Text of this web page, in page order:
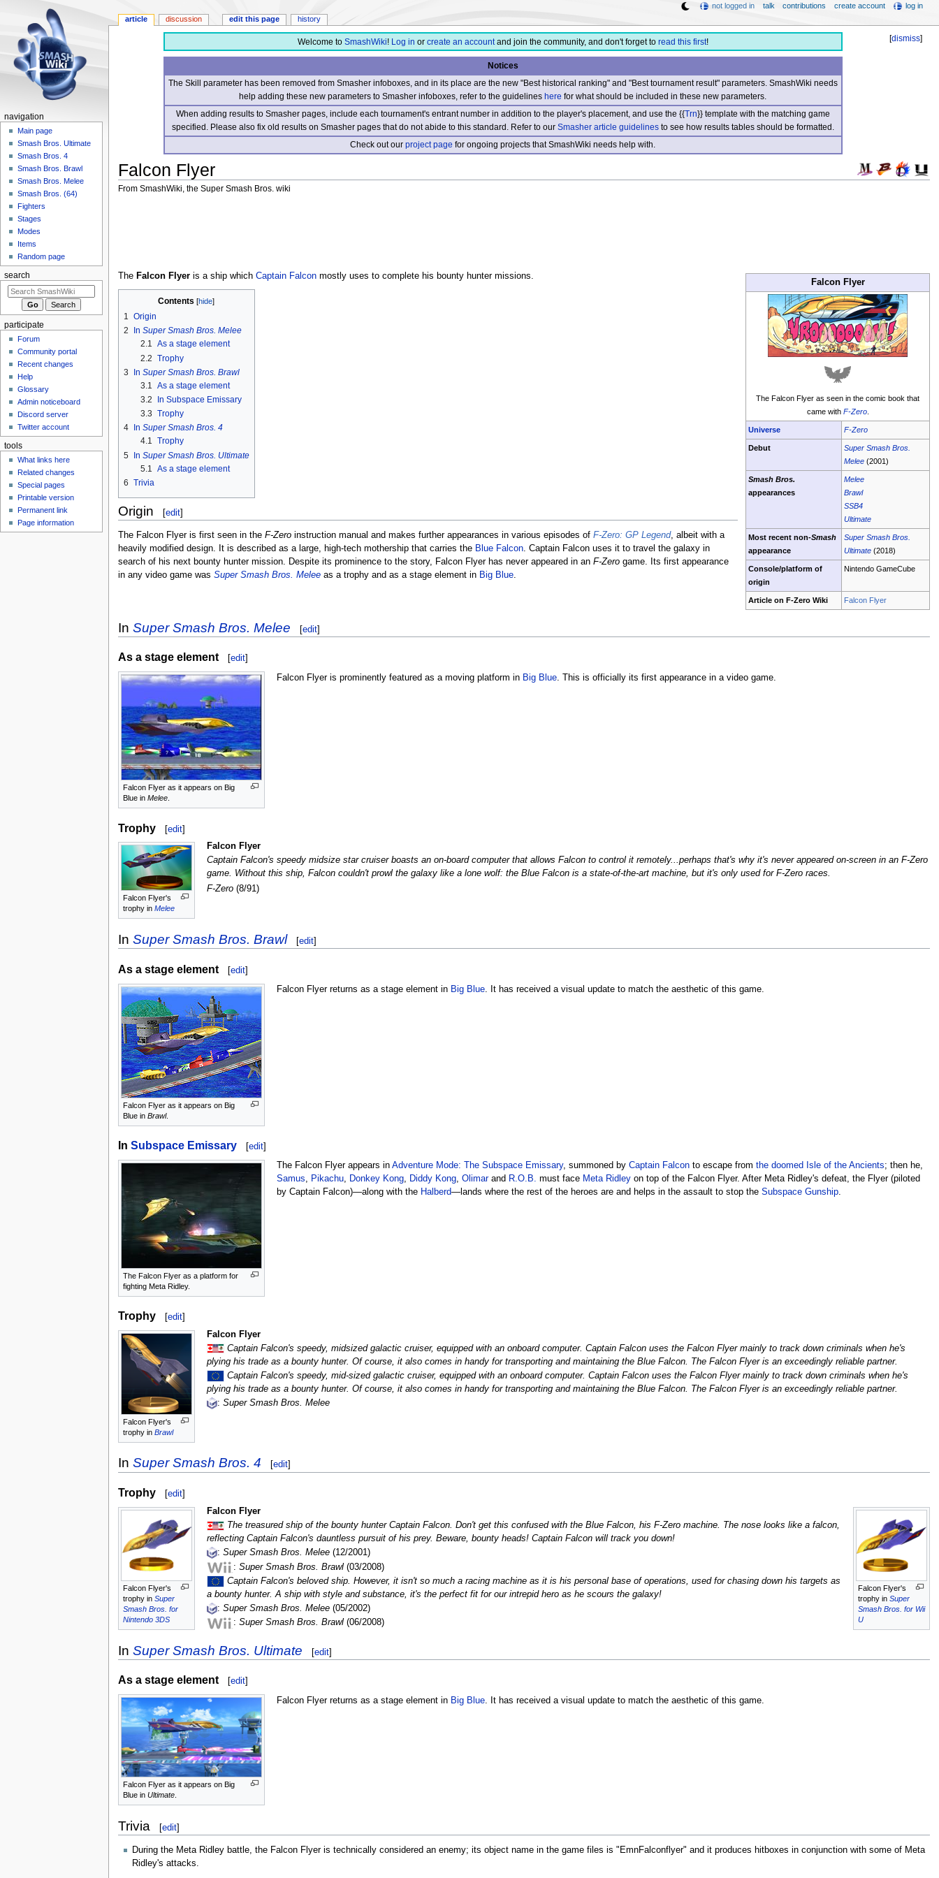
[dismiss]
Welcome to SmashWiki! Log in or create an accountand join the community, and don't forget to read this first!
Notices
The Skill parameter has been removed from Smasher infoboxes, and in its place are the new "Best historical ranking" and "Best tournament result" parameters. SmashWiki needs
help adding these new parameters to Smasher infoboxes, refer to the guidelineshere for what should be included in these new parameters.
When adding results to Smasher pages, include each tournament's entrant number in addition to the player's placement, and use the {{Trn}} template with the matching game
specified. Please also fix old results on Smasher pages that do not abide to this standard. Refer to our Smasher article guidelinesto see how results tables should be formatted.
Check out ourproject page for ongoing projects that SmashWiki needs help with.
Falcon Flyer
From SmashWiki, the Super Smash Bros. wiki
Falcon Flyer
The Falcon Flyer as seen in the comic book that
came with F-Zero.
Universe F-Zero
Debut
Super Smash Bros.
Melee (2001)
Smash Bros.
appearances
Melee
Brawl
SSB4
Ultimate
Most recent non-Smash
appearance
Super Smash Bros.
Ultimate (2018)
Console/platform of
origin
Nintendo GameCube
Article on F-Zero Wiki Falcon Flyer
The Falcon Flyeris a ship which Captain Falconmostly uses to complete his bounty hunter missions.
Contents
1 Origin
2
In Super Smash Bros. Melee
2.1 As a stage element
2.2 Trophy
3
In Super Smash Bros. Brawl
3.1 As a stage element
3.2
In Subspace Emissary
3.3 Trophy
4
In Super Smash Bros. 4
4.1 Trophy
5 In Super Smash Bros. Ultimate
5.1
As a stage element
6 Trivia
Origin [edit]
The Falcon Flyer is first seen in the F-Zeroinstruction manual and makes further appearances in various episodes of F-Zero: GP Legend, albeit with a
heavily modified design. It is described as a large, high-tech mothership that carries the Blue Falcon. Captain Falcon uses it to travel the galaxy in
search of his next bounty hunter mission. Despite its prominence to the story, Falcon Flyer has never appeared in an F-Zerogame. Its first appearance
in any video game was Super Smash Bros. Meleeas a trophy and as a stage element in Big Blue.
In Super Smash Bros. Melee [edit]
As a stage element [edit]
Falcon Flyer as it appears on Big
Blue in Melee.
Falcon Flyer is prominently featured as a moving platform in Big Blue . This is officially its first appearance in a video game.
Trophy [edit]
Falcon Flyer's
trophy in Melee
Falcon Flyer
Captain Falcon's speedy midsize star cruiser boasts an on-board computer that allows Falcon to control it remotely...perhaps that's why it's never appeared on-screen in an F-Zero
game. Without this ship, Falcon couldn't prowl the galaxy like a lone wolf: the Blue Falcon is a state-of-the-art machine, but it's only used for F-Zero races.
F-Zero (8/91)
In Super Smash Bros. Brawl [edit]
As a stage element [edit]
Falcon Flyer as it appears on Big
Blue in Brawl.
Falcon Flyer returns as a stage element in Big Blue. It has received a visual update to match the aesthetic of this game.
In Subspace Emissary [edit]
The Falcon Flyer as a platform for
fighting Meta Ridley.
The Falcon Flyer appears inAdventure Mode: The Subspace Emissary, summoned byCaptain Falcon to escape fromthe doomed Isle of the Ancients; then he,
Samus, Pikachu, Donkey Kong, Diddy Kong,Olimarand R.O.B. must face Meta Ridley on top of the Falcon Flyer. After Meta Ridley's defeat, the Flyer (piloted
by Captain Falcon)—along with the Halberd—lands where the rest of the heroes are and helps in the assault to stop theSubspace Gunship.
Trophy [edit]
Falcon Flyer's
trophy in Brawl
Falcon Flyer
Captain Falcon's speedy, midsized galactic cruiser, equipped with an onboard computer. Captain Falcon uses the Falcon Flyer mainly to track down criminals when he's
plying his trade as a bounty hunter. Of course, it also comes in handy for transporting and maintaining the Blue Falcon. The Falcon Flyer is an exceedingly reliable partner.
Captain Falcon's speedy, mid-sized galactic cruiser, equipped with an onboard computer. Captain Falcon uses the Falcon Flyer mainly to track down criminals when he's
plying his trade as a bounty hunter. Of course, it also comes in handy for transporting and maintaining the Blue Falcon. The Falcon Flyer is an exceedingly reliable partner.
:Super Smash Bros. Melee
In Super Smash Bros. 4 [edit]
Trophy [edit]
Falcon Flyer's
trophy in Super
Smash Bros. for
Nintendo 3DS
Falcon Flyer's
trophy inSuper
Smash Bros. for Wii
U
Falcon Flyer
The treasured ship of the bounty hunter Captain Falcon. Don't get this confused with the Blue Falcon, his F-Zero machine. The nose looks like a falcon,
reflecting Captain Falcon's dauntless pursuit of his prey. Beware, bounty heads! Captain Falcon will track you down!
:Super Smash Bros. Melee (12/2001)
:Super Smash Bros. Brawl (03/2008)
Captain Falcon's beloved ship. However, it isn't so much a racing machine as it is his personal base of operations, used for chasing down his targets as
a bounty hunter. A ship with style and substance, it's the perfect fit for our intrepid hero as he scours the galaxy!
:Super Smash Bros. Melee (05/2002)
:Super Smash Bros. Brawl (06/2008)
In Super Smash Bros. Ultimate [edit]
As a stage element [edit]
Falcon Flyer as it appears on Big
Blue in Ultimate.
Falcon Flyer returns as a stage element in Big Blue . It has received a visual update to match the aesthetic of this game.
Trivia [edit]
During the Meta Ridley battle, the Falcon Flyer is technically considered an enemy; its object name in the game files is "EmnFalconflyer" and it produces hitboxes in conjunction with some of Meta
Ridley's attacks.
article discussion edit this page history
not logged in talk contributions create account log in
navigation
Main page
Smash Bros. Ultimate
Smash Bros. 4
Smash Bros. Brawl
Smash Bros. Melee
Smash Bros. (64)
Fighters
Stages
Modes
Items
Random page
search
participate
Forum
Community portal
Recent changes
Help
Glossary
Admin noticeboard
Discord server
Twitter account
tools
What links here
Related changes
Special pages
Printable version
Permanent link
Page information